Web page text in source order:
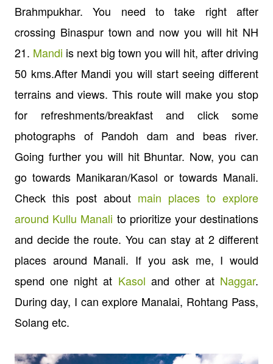
Brahmpukhar. You need to take right after
crossing Binaspur town and now you will hit NH
21. Mandi is next big town you will hit, after driving
50 kms.After Mandi you will start seeing different
terrains and views. This route will make you stop
for refreshments/breakfast and click some
photographs of Pandoh dam and beas river.
Going further you will hit Bhuntar. Now, you can
go towards Manikaran/Kasol or towards Manali.
Check this post about main places to explore
around Kullu Manali to prioritize your destinations
and decide the route. You can stay at 2 different
places around Manali. If you ask me, I would
spend one night at Kasol and other at Naggar.
During day, I can explore Manalai, Rohtang Pass,
Solang etc.